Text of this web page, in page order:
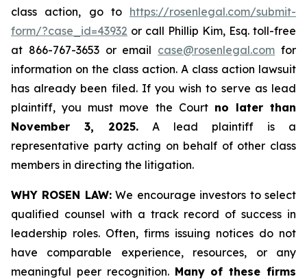
class action, go to https://rosenlegal.com/submit-
form/?case_id=43932 or call Phillip Kim, Esq. toll-free
at 866-767-3653 or email case@rosenlegal.com for
information on the class action. A class action lawsuit
has already been filed. If you wish to serve as lead
plaintiff, you must move the Court no later than
November 3, 2025. A lead plaintiff is a
representative party acting on behalf of other class
members in directing the litigation.
WHY ROSEN LAW:We encourage investors to select
qualified counsel with a track record of success in
leadership roles. Often, firms issuing notices do not
have comparable experience, resources, or any
meaningful peer recognition. Many of these firms